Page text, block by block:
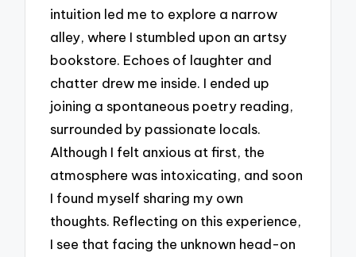
intuition led me to explore a narrow
alley, where I stumbled upon an artsy
bookstore. Echoes of laughter and
chatter drew me inside. I ended up
joining a spontaneous poetry reading,
surrounded by passionate locals.
Although I felt anxious at first, the
atmosphere was intoxicating, and soon
I found myself sharing my own
thoughts. Reflecting on this experience,
I see that facing the unknown head-on